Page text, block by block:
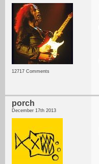
12717 Comments
porch
December 17th 2013